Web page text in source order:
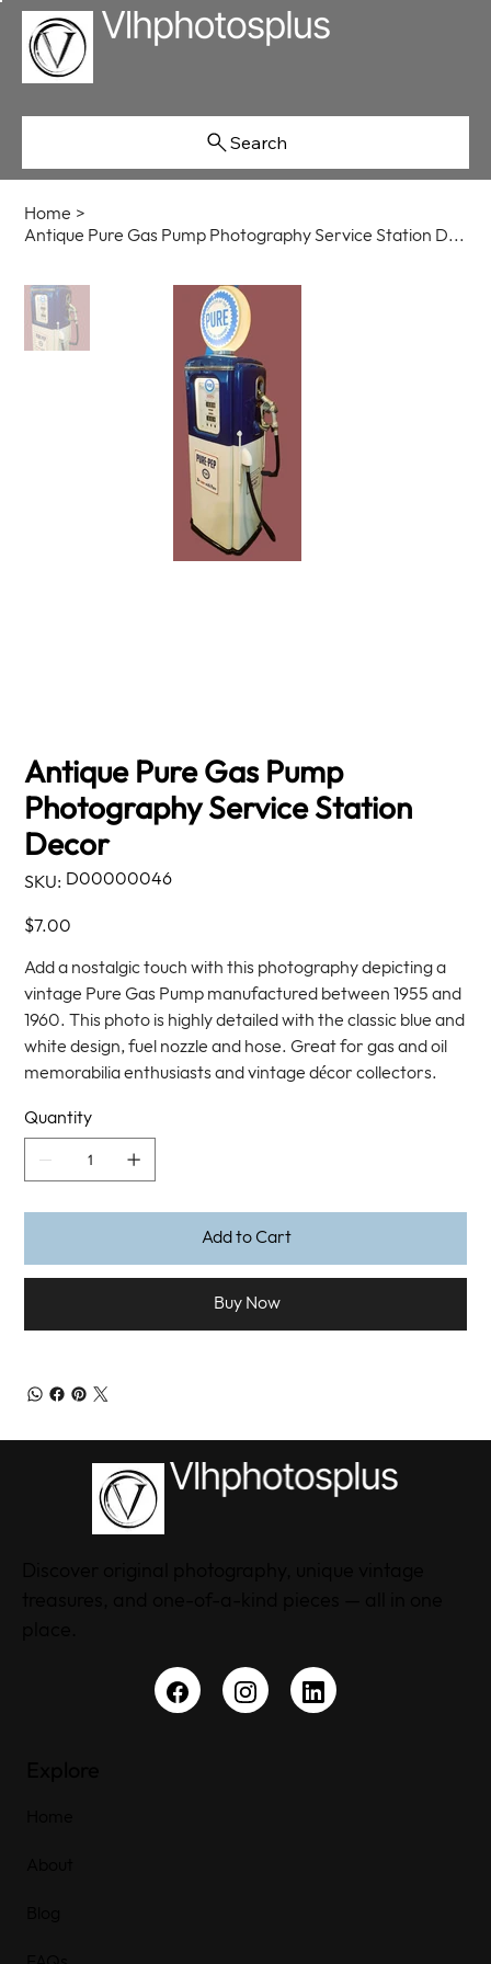
Search
Home >
Antique Pure Gas Pump Photography Service Station Decor
Antique Pure Gas Pump
Photography Service Station
Decor
SKU: SKU
D00000046
D00000046
Price
$7.00
Add a nostalgic touch with this photography depicting a
vintage Pure Gas Pump manufactured between 1955 and
1960. This photo is highly detailed with the classic blue and
white design, fuel nozzle and hose. Great for gas and oil
memorabilia enthusiasts and vintage décor collectors.
Quantity
Add to Cart
Buy Now